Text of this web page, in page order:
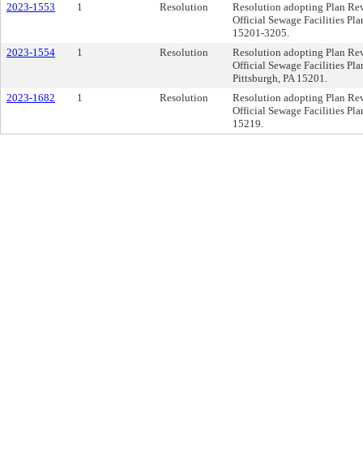
2023-1553
1 Resolution
Resolution adopting Plan
Official Sewage Facilities
15201-3205.
2023-1554
1 Resolution
Resolution adopting Plan
Official Sewage Facilities
Pittsburgh, PA 15201.
2023-1682
1 Resolution
Resolution adopting Plan
Official Sewage Facilities
15219.